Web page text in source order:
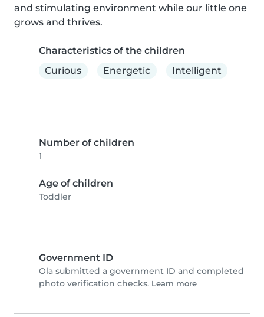
and stimulating environment while our little one
grows and thrives.
Characteristics of the children
Curious
Energetic Intelligent
Number of children
1
Age of children
Toddler
Government ID
Ola submitted a government ID and completed
photo verification checks. Learn more